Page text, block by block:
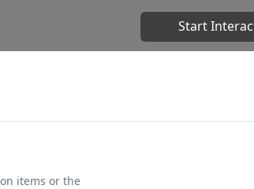
Start
items or the